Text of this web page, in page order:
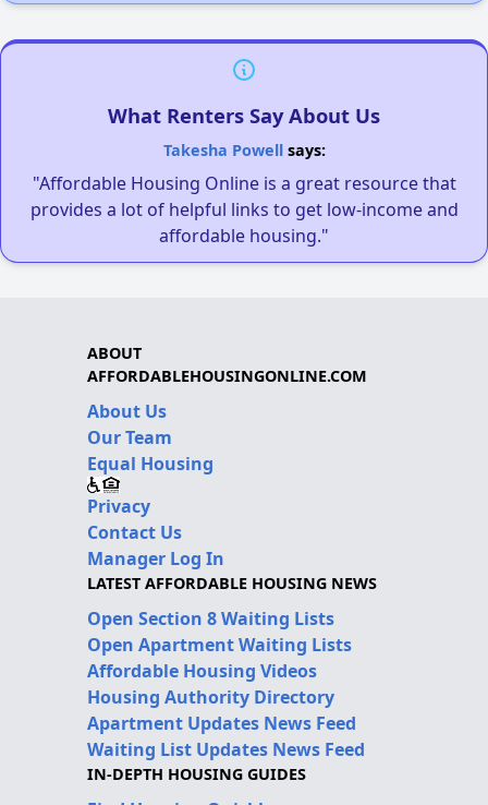
What Renters Say About Us
Takesha Powellsays:
"Affordable Housing Online is a great resource that
provides a lot of helpful links to get low-income and
affordable housing."
ABOUT
AFFORDABLEHOUSINGONLINE.COM
About Us
Our Team
Equal Housing
Privacy
Contact Us
Manager Log In
LATEST AFFORDABLE HOUSING NEWS
Open Section 8 Waiting Lists
Open Apartment Waiting Lists
Affordable Housing Videos
Housing Authority Directory
Apartment Updates News Feed
Waiting List Updates News Feed
IN-DEPTH HOUSING GUIDES